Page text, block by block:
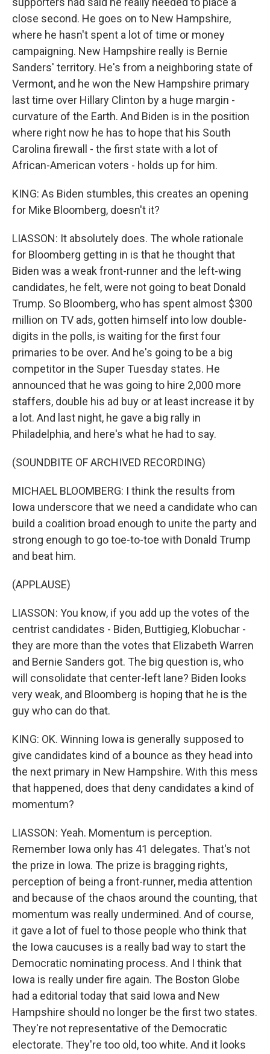
close second. He goes on to New Hampshire,
where he hasn't spent a lot of time or money
campaigning. New Hampshire really is Bernie
Sanders' territory. He's from a neighboring state of
Vermont, and he won the New Hampshire primary
last time over Hillary Clinton by a huge margin -
curvature of the Earth. And Biden is in the position
where right now he has to hope that his South
Carolina firewall - the first state with a lot of
African-American voters - holds up for him.
KING: As Biden stumbles, this creates an opening
for Mike Bloomberg, doesn't it?
LIASSON: It absolutely does. The whole rationale
for Bloomberg getting in is that he thought that
Biden was a weak front-runner and the left-wing
candidates, he felt, were not going to beat Donald
Trump. So Bloomberg, who has spent almost $300
million on TV ads, gotten himself into low double-
digits in the polls, is waiting for the first four
primaries to be over. And he's going to be a big
competitor in the Super Tuesday states. He
announced that he was going to hire 2,000 more
staffers, double his ad buy or at least increase it by
a lot. And last night, he gave a big rally in
Philadelphia, and here's what he had to say.
(SOUNDBITE OF ARCHIVED RECORDING)
MICHAEL BLOOMBERG: I think the results from
Iowa underscore that we need a candidate who can
build a coalition broad enough to unite the party and
strong enough to go toe-to-toe with Donald Trump
and beat him.
(APPLAUSE)
LIASSON: You know, if you add up the votes of the
centrist candidates - Biden, Buttigieg, Klobuchar -
they are more than the votes that Elizabeth Warren
and Bernie Sanders got. The big question is, who
will consolidate that center-left lane? Biden looks
very weak, and Bloomberg is hoping that he is the
guy who can do that.
KING: OK. Winning Iowa is generally supposed to
give candidates kind of a bounce as they head into
the next primary in New Hampshire. With this mess
that happened, does that deny candidates a kind of
momentum?
LIASSON: Yeah. Momentum is perception.
Remember Iowa only has 41 delegates. That's not
the prize in Iowa. The prize is bragging rights,
perception of being a front-runner, media attention
and because of the chaos around the counting, that
momentum was really undermined. And of course,
it gave a lot of fuel to those people who think that
the Iowa caucuses is a really bad way to start the
Democratic nominating process. And I think that
Iowa is really under fire again. The Boston Globe
had a editorial today that said Iowa and New
Hampshire should no longer be the first two states.
They're not representative of the Democratic
electorate. They're too old, too white. And it looks